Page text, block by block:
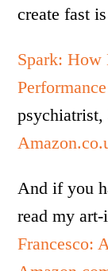
create fast is
Spark: How
And if you
read my
Francesco: